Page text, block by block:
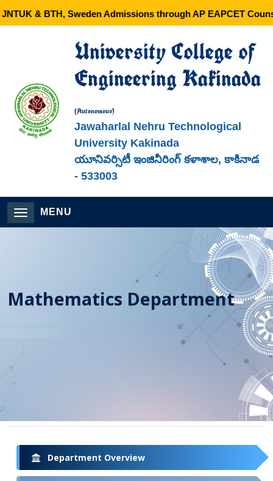
& BTH, Sweden Admissions through AP EAPCET
University College of
Engineering Kakinada
(Autonomous)
Jawaharlal Nehru Technological
University Kakinada
యూనివర్సిటీ ఇంజినీరింగ్ కళాశాల, కాకినాడ
- 533003
MENU
Mathematics Department
Department Overview